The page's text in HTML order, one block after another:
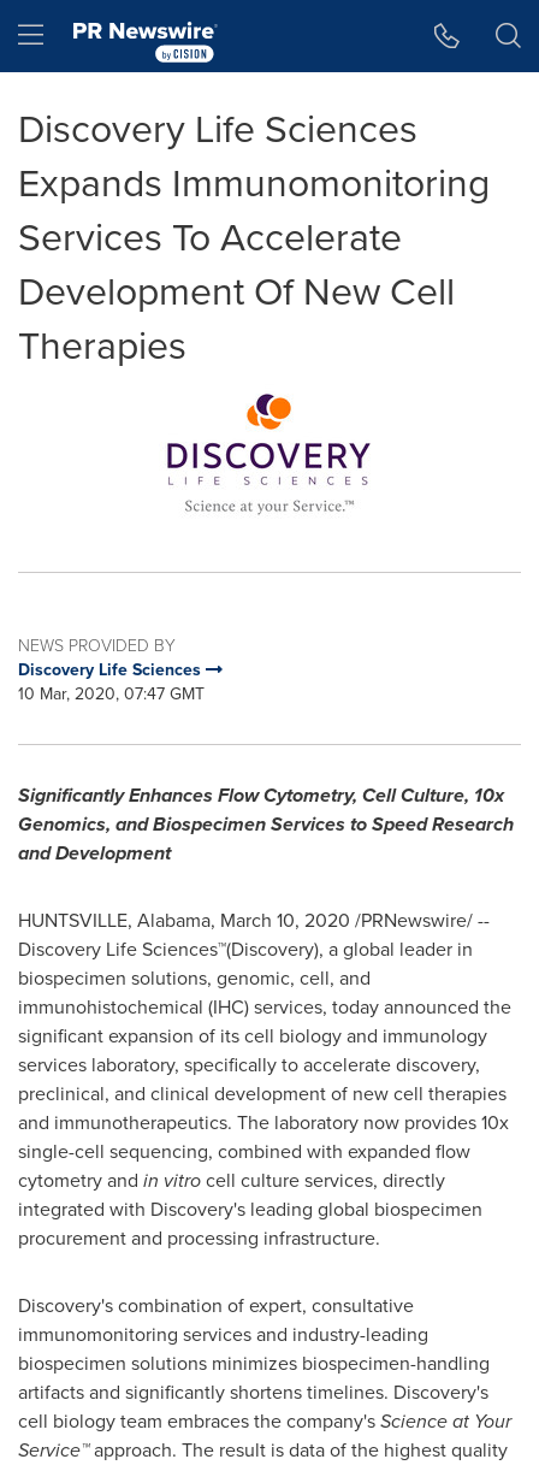
Hamburger menu
Discovery Life Sciences
Expands Immunomonitoring
Services To Accelerate
Development Of New Cell
Therapies
NEWS PROVIDED BY
Discovery Life Sciences
10 Mar, 2020, 07:47 GMT
Significantly Enhances Flow Cytometry, Cell Culture, 10x
Genomics, and Biospecimen Services to Speed Research
and Development
HUNTSVILLE, Alabama, March 10, 2020 /PRNewswire/ --
Discovery Life Sciences™(Discovery), a global leader in
biospecimen solutions, genomic, cell, and
immunohistochemical (IHC) services, today announced the
significant expansion of its cell biology and immunology
services laboratory, specifically to accelerate discovery,
preclinical, and clinical development of new cell therapies
and immunotherapeutics. The laboratory now provides 10x
single-cell sequencing, combined with expanded flow
cytometry and in vitrocell culture services, directly
integrated with Discovery's leading global biospecimen
procurement and processing infrastructure.
Discovery's combination of expert, consultative
immunomonitoring services and industry-leading
biospecimen solutions minimizes biospecimen-handling
artifacts and significantly shortens timelines. Discovery's
cell biology team embraces the company'sScience at Your
Service™approach. The result is data of the highest quality